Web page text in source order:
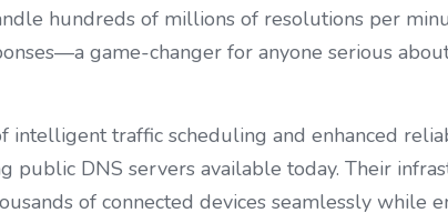
hundreds of millions of resolutions per
game-changer for anyone serious
intelligent traffic scheduling and enhanced
public DNS servers available today. Their
of connected devices seamlessly while